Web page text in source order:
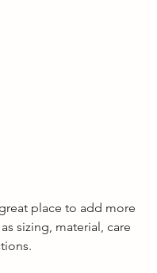
place to add more
sizing, material, care